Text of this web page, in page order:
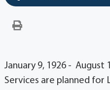
January 9, 1926 - August
Services are planned for